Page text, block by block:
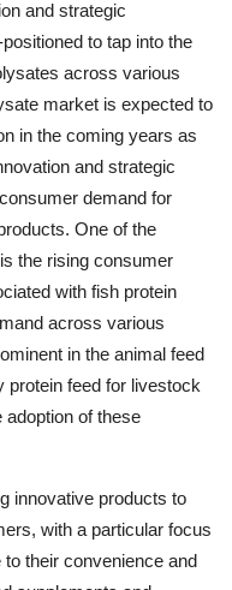
and strategic
to tap into the
across various
market is expected to
in the coming years as
and strategic
demand for
One of the
the rising consumer
with fish protein
across various
in the animal feed
protein feed for livestock
of these
innovative products to
with a particular focus
their convenience and